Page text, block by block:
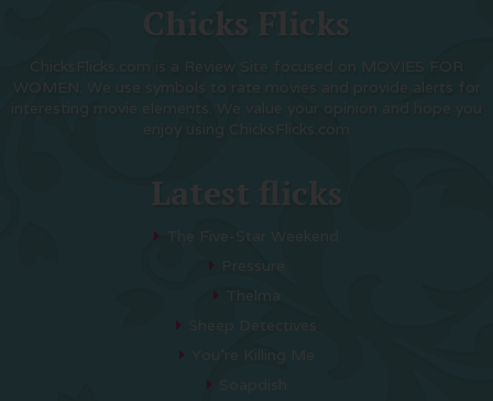
Chicks Flicks
ChicksFlicks.com is a Review Site focused on MOVIES FOR
WOMEN. We use symbols to rate movies and provide alerts for
interesting movie elements. We value your opinion and hope you
enjoy using ChicksFlicks.com
Latest flicks
The Five-Star Weekend
Pressure
Thelma
Sheep Detectives
You’re Killing Me